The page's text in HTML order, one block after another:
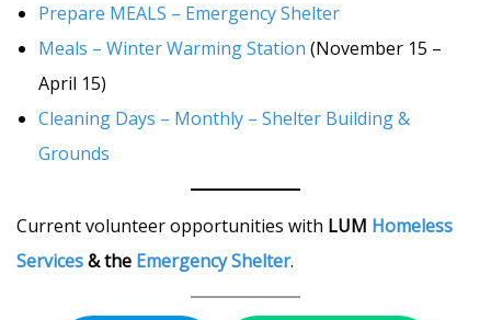
Prepare MEALS – Emergency Shelter
Meals – Winter Warming Station (November 15 –
April 15)
Cleaning Days – Monthly – Shelter Building &
Grounds
Current volunteer opportunities with LUM Homeless
Services& the Emergency Shelter.